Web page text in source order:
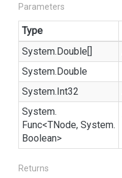
Parameters
Type
System.Double[]
System.Double
System.Int32
System.
Func<TNode, System.
Boolean>
Returns